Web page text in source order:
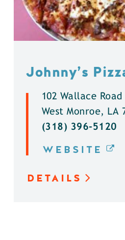
Johnny’s
102 Wallace Road
West Monroe, LA
(318) 396-5120
WEBSITE
DETAILS